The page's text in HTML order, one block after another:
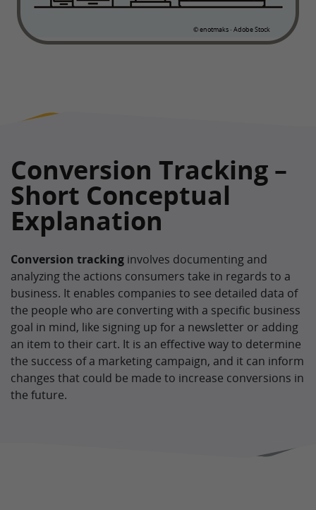
Conversion Tracking –
Short Conceptual
Explanation
Conversion tracking involves documenting and
analyzing the actions consumers take in regards to a
business. It enables companies to see detailed data of
the people who are converting with a specific business
goal in mind, like signing up for a newsletter or adding
an item to their cart. It is an effective way to determine
the success of a marketing campaign, and it can inform
changes that could be made to increase conversions in
the future.